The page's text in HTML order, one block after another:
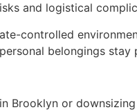
and logistical
controlled
belongings
Brooklyn or